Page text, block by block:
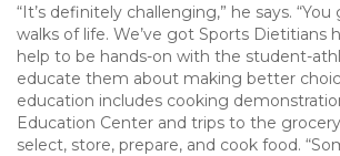
“It’s definitely challenging,” he says.
walks of life. We’ve got Sports Dietitians
help to be hands-on with the student-
educate them about making better
education includes cooking
Education Center and trips to the
select, store, prepare, and cook food.